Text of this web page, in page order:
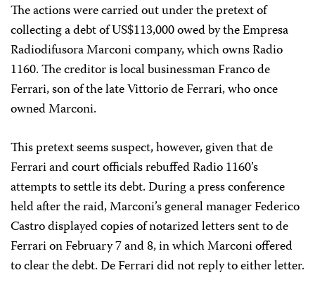
The actions were carried out under the pretext of
collecting a debt of US$113,000 owed by the Empresa
Radiodifusora Marconi company, which owns Radio
1160. The creditor is local businessman Franco de
Ferrari, son of the late Vittorio de Ferrari, who once
owned Marconi.
This pretext seems suspect, however, given that de
Ferrari and court officials rebuffed Radio 1160’s
attempts to settle its debt. During a press conference
held after the raid, Marconi’s general manager Federico
Castro displayed copies of notarized letters sent to de
Ferrari on February 7 and 8, in which Marconi offered
to clear the debt. De Ferrari did not reply to either letter.